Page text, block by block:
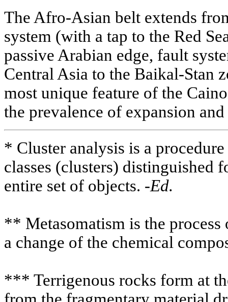
The Afro-Asian belt extends
system (with a tap to the Red
passive Arabian edge, fault
Central Asia to the Baikal-Stan
most unique feature of the
the prevalence of expansion
* Cluster analysis is a
classes (clusters) distinguished
entire set of objects. -Ed.
** Metasomatism is the
a change of the chemical
*** Terrigenous rocks form at